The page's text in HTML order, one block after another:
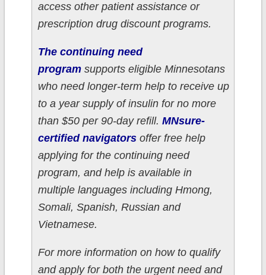
access other patient assistance or
prescription drug discount programs.
The continuing need
programsupports eligible Minnesotans
who need longer-term help to receive up
to a year supply of insulin for no more
than $50 per 90-day refill. MNsure-
certified navigatorsoffer free help
applying for the continuing need
program, and help is available in
multiple languages including Hmong,
Somali, Spanish, Russian and
Vietnamese.
For more information on how to qualify
and apply for both the urgent need and